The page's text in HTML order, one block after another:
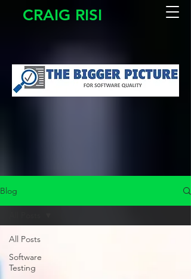
CRAIG RISI
Blog
All Posts
Software
Testing